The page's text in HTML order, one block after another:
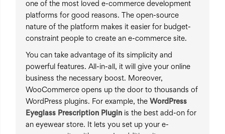
one of the most loved e-commerce development
platforms for good reasons. The open-source
nature of the platform makes it easier for budget-
constraint people to create an e-commerce site.
You can take advantage of its simplicity and
powerful features. All-in-all, it will give your online
business the necessary boost. Moreover,
WooCommerce opens up the door to thousands of
WordPress plugins. For example, the WordPress
Eyeglass Prescription Plugin is the best add-on for
an eyewear store. It lets you set up your e-